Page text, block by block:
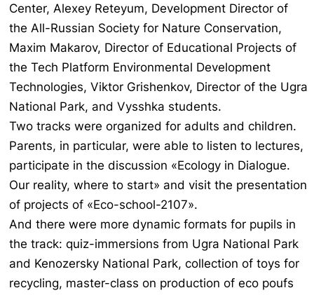
Center, Alexey Reteyum, Development Director of
the All-Russian Society for Nature Conservation,
Maxim Makarov, Director of Educational Projects of
the Tech Platform Environmental Development
Technologies, Viktor Grishenkov, Director of the Ugra
National Park, and Vysshka students.
Two tracks were organized for adults and children.
Parents, in particular, were able to listen to lectures,
participate in the discussion «Ecology in Dialogue.
Our reality, where to start» and visit the presentation
of projects of «Eco-school-2107».
And there were more dynamic formats for pupils in
the track: quiz-immersions from Ugra National Park
and Kenozersky National Park, collection of toys for
recycling, master-class on production of eco poufs